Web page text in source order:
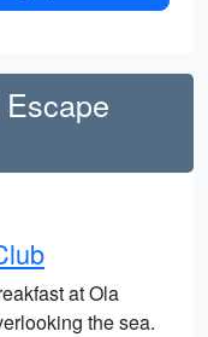
at Ola
the sea.